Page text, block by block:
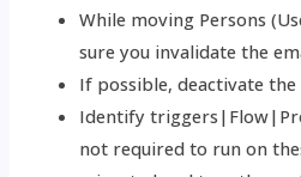
While moving Persons
sure you invalidate the
If possible, deactivate the
Identify
not required to run on